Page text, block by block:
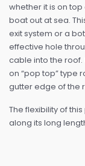
whether it is on
boat out at sea.
exit system or a
effective hole
cable into the
on “pop top” type
gutter edge of the
The flexibility of
along its long